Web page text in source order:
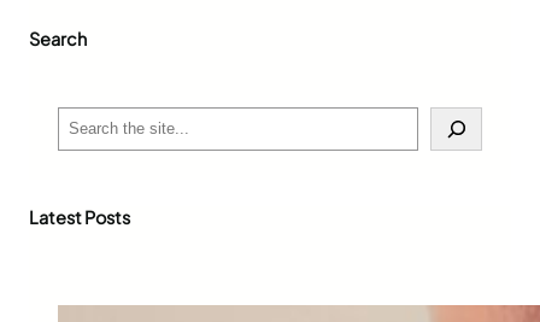
Search
c
Latest Posts